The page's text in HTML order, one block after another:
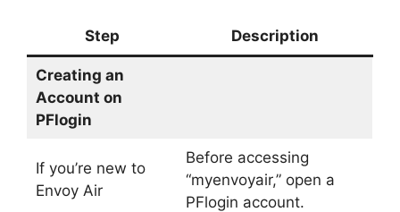
Step Description
Creating an
Account on
PFlogin
If you’re new to
Envoy Air
Before accessing
“myenvoyair,” open a
PFlogin account.